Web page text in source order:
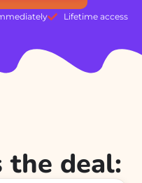
Lifetime access
the deal: